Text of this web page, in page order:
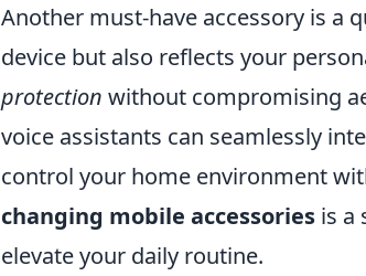
Another must-have accessory is a
device but also reflects your
protection without compromising
voice assistants can seamlessly
control your home environment
changing mobile accessories is a
elevate your daily routine.